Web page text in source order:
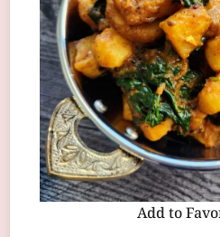
Add to